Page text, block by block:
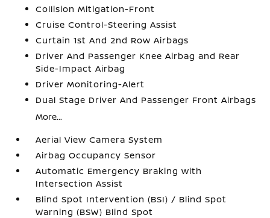
Collision Mitigation-Front
Cruise Control-Steering Assist
Curtain 1st And 2nd Row Airbags
Driver And Passenger Knee Airbag and Rear
Side-Impact Airbag
Driver Monitoring-Alert
Dual Stage Driver And Passenger Front Airbags
More...
Aerial View Camera System
Airbag Occupancy Sensor
Automatic Emergency Braking with
Intersection Assist
Blind Spot Intervention (BSI) / Blind Spot
Warning (BSW) Blind Spot